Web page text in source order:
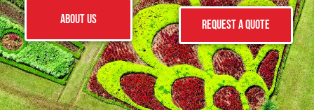
ABOUT US Request a Quote